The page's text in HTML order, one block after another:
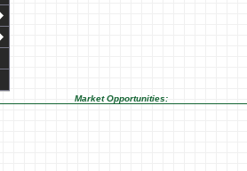
Market Opportunities: